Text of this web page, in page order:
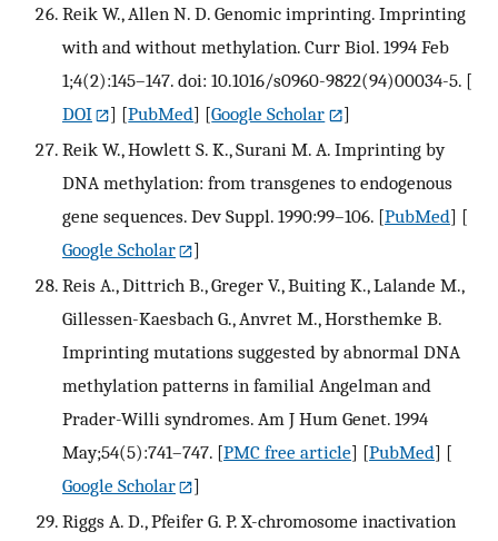
Reik W., Allen N. D. Genomic imprinting. Imprinting
with and without methylation. Curr Biol. 1994 Feb
1;4(2):145–147. doi: 10.1016/s0960-9822(94)00034-5. [
DOI
] [PubMed] [Google Scholar
]
Reik W., Howlett S. K., Surani M. A. Imprinting by
DNA methylation: from transgenes to endogenous
gene sequences. Dev Suppl. 1990:99–106. [PubMed] [
Google Scholar
]
Reis A., Dittrich B., Greger V., Buiting K., Lalande M.,
Gillessen-Kaesbach G., Anvret M., Horsthemke B.
Imprinting mutations suggested by abnormal DNA
methylation patterns in familial Angelman and
Prader-Willi syndromes. Am J Hum Genet. 1994
May;54(5):741–747. [PMC free article] [PubMed] [
Google Scholar
]
Riggs A. D., Pfeifer G. P. X-chromosome inactivation